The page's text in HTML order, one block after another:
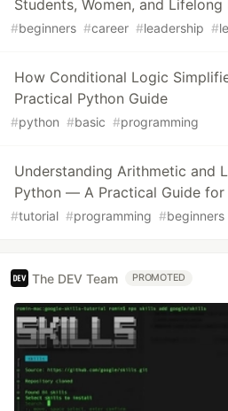
Students, Women, and Lifelong
#beginners #career #leadership #
How Conditional Logic
Practical Python Guide
#python #basic #programming
Understanding Arithmetic and
Python — A Practical Guide for
#tutorial #programming #beginners
The DEV Team PROMOTED